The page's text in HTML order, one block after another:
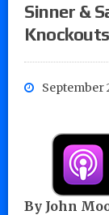
Sinner &
September
By John